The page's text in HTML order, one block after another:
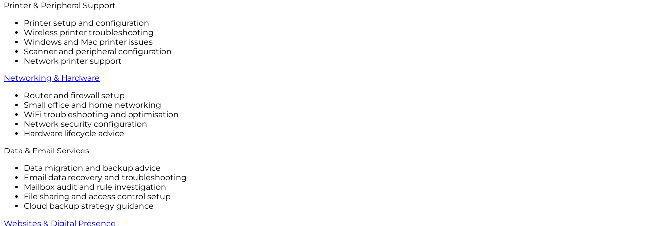
Printer & Peripheral Support
Printer setup and configuration
Wireless printer troubleshooting
Windows and Mac printer issues
Scanner and peripheral configuration
Network printer support
Networking & Hardware
Router and firewall setup
Small office and home networking
WiFi troubleshooting and optimisation
Network security configuration
Hardware lifecycle advice
Data & Email Services
Data migration and backup advice
Email data recovery and troubleshooting
Mailbox audit and rule investigation
File sharing and access control setup
Cloud backup strategy guidance
Websites & Digital Presence